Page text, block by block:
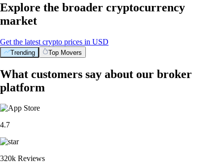
Explore the broader cryptocurrency
market
Get the latest crypto prices in USD
Trending Top Movers
What customers say about our broker
platform
4.7
320k Reviews